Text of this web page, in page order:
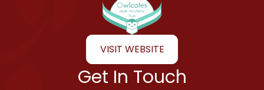
VISIT WEBSITE
Get In Touch